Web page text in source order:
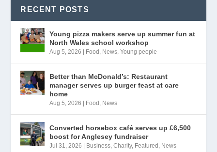
RECENT POSTS
Young pizza makers serve up summer fun at
North Wales school workshop
Aug 5, 2026 Food , News,Young people
Better than McDonald’s: Restaurant
manager serves up burger feast at care
home
Aug 5, 2026 Food , News
Converted horsebox café serves up £6,500
boost for Anglesey fundraiser
Jul 31, 2026 Business,Charity, Featured , News